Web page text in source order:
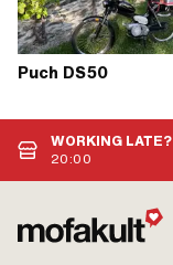
Puch DS50
WORKING LATE?
20:00